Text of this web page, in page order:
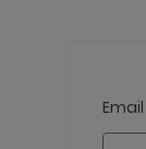
Email